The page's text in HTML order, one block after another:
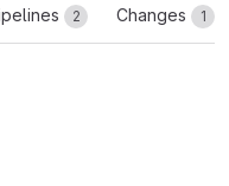
2 Changes 1